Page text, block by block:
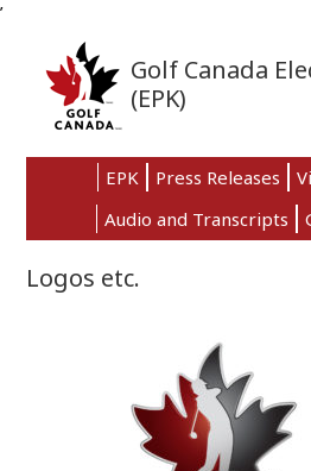
’
to
primary
navigation
to
main
content
to
primary
sidebar
Golf Canada
(EPK)
EPK Press Releases
Audio and Transcripts
Logos etc.